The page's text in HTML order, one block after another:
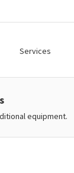
Services
equipment.